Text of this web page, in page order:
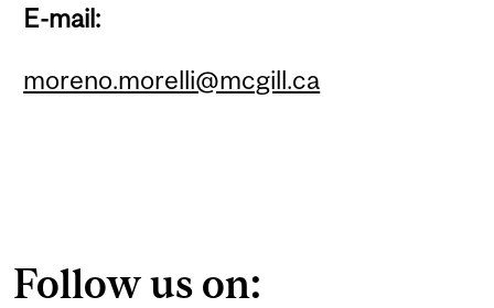
E-mail:
moreno.morelli@mcgill.ca
Follow us on: